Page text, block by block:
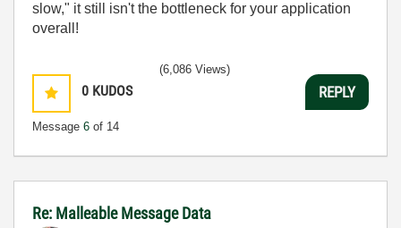
slow," it still isn't the bottleneck for your application
overall!
0 KUDOS
Message 6 of 14
(6,086 Views)
REPLY
Re: Malleable Message Data